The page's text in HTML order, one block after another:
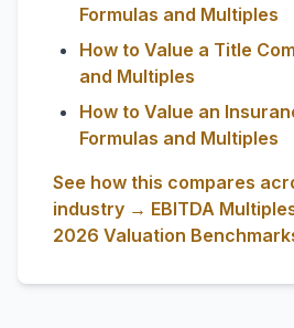
Formulas and Multiples
How to Value a Title
and Multiples
How to Value an
Formulas and Multiples
See how this compares
industry → EBITDA
2026 Valuation